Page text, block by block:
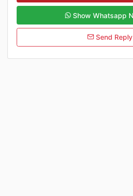
Show Whatsapp
Send Reply